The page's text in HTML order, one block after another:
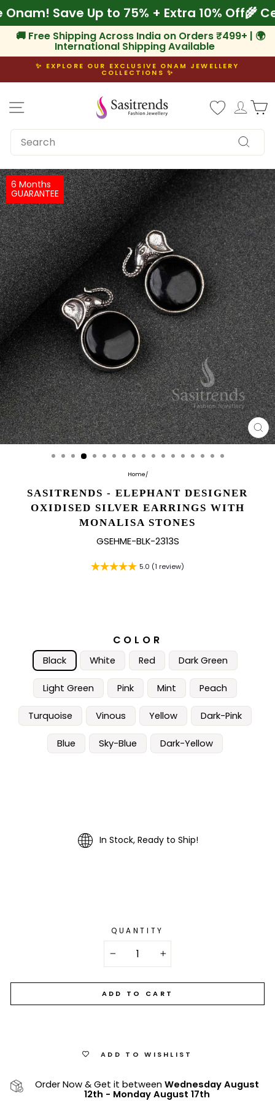
to
content
Onam! Save Up to 75% + Extra 10% Off
🚚 Free Shipping Across India on Orders ₹499+ | 🌍
International Shipping Available
Pause
✨ EXPLORE OUR EXCLUSIVE ONAM JEWELLERY
COLLECTIONS ✨
Log
SEARCH
Search
6 Months
GUARANTEE
Home/
SASITRENDS - ELEPHANT DESIGNER
OXIDISED SILVER EARRINGS WITH
MONALISA STONES
GSEHME-BLK-2313S
5.0 (1 review)
COLOR
Black White Red Dark Green
Light Green Pink Mint Peach
Turquoise Vinous Yellow Dark-Pink
Blue Sky-Blue Dark-Yellow
In Stock, Ready to Ship!
QUANTITY
+
ADD TO CART
ADD TO WISHLIST
Order Now & Get it between Wednesday August
12th - Monday August 17th